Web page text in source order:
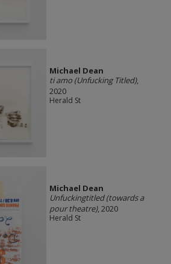
Michael Dean
ti amo (Unfucking Titled),
2020
Herald St
Michael Dean
Unfuckingtitled (towards a
pour theatre), 2020
Herald St